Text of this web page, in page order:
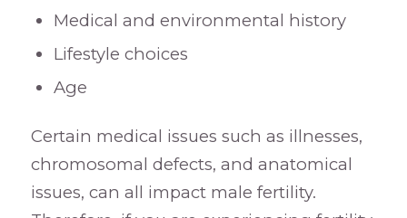
Medical and environmental history
Lifestyle choices
Age
Certain medical issues such as illnesses,
chromosomal defects, and anatomical
issues, can all impact male fertility.